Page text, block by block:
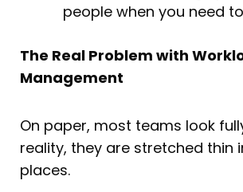
people when you need
The Real Problem with
Management
On paper, most teams look
reality, they are stretched thin
places.